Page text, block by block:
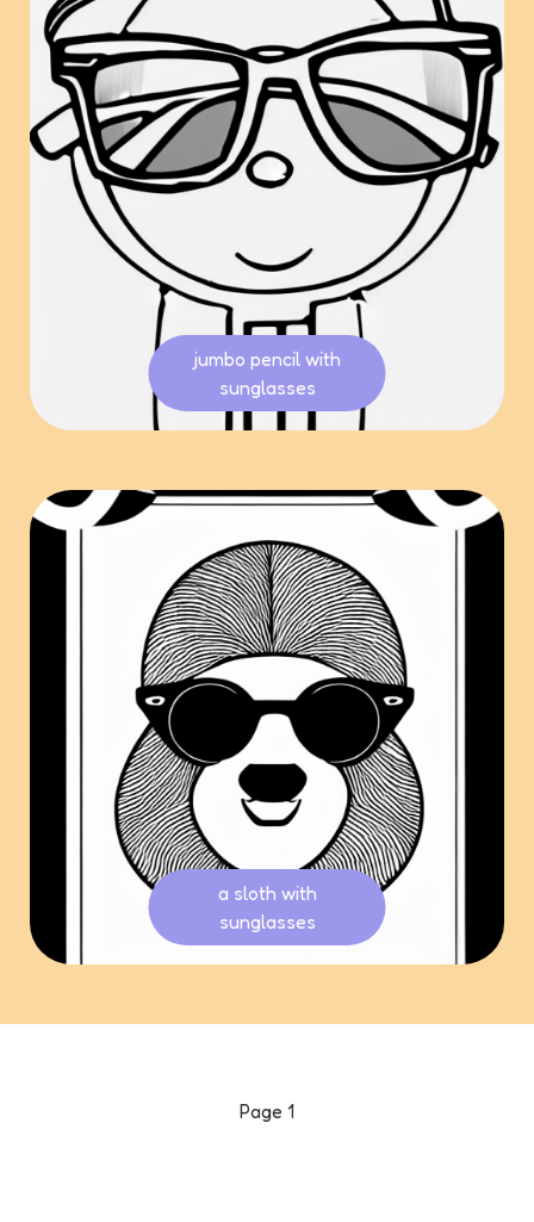
jumbo pencil with
sunglasses
a sloth with
sunglasses
Page 1